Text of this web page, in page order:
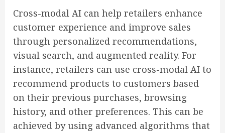
Cross-modal AI can help retailers enhance
customer experience and improve sales
through personalized recommendations,
visual search, and augmented reality. For
instance, retailers can use cross-modal AI to
recommend products to customers based
on their previous purchases, browsing
history, and other preferences. This can be
achieved by using advanced algorithms that